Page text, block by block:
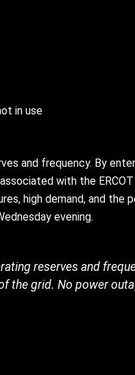
in use
and frequency. By
with the
high demand, and the
evening.
reserves and
the grid. No power